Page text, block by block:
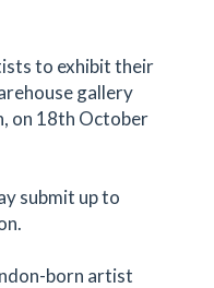
to exhibit their
gallery
on 18th October
submit up to
born artist